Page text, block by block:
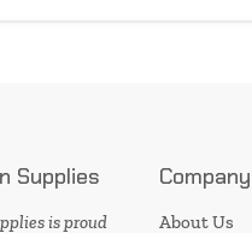
Supplies
is proud
Company
About Us